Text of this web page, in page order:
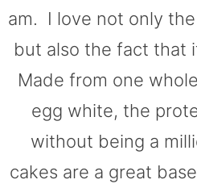
am. I love not only
but also the fact that
Made from one
egg white, the
without being a
cakes are a great